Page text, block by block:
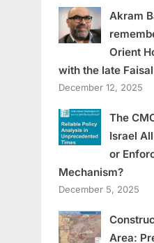
Akram
Orient
with the late
December 12, 2025
The
Israel
or
Mechanism?
December 5, 2025
Area: